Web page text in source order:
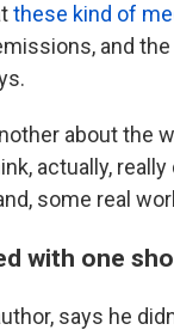
these kind of
and
about the
actually,
some real
with one
says he